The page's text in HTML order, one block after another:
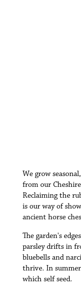
We grow
from our
Reclaiming the
is our way of
ancient horse
The garden's
parsley drifts in
bluebells and
thrive. In
which self seed.